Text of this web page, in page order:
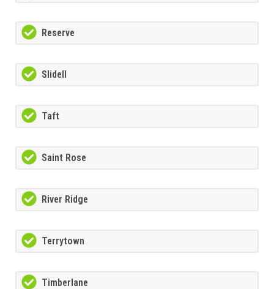
Reserve
Slidell
Taft
Saint Rose
River Ridge
Terrytown
Timberlane